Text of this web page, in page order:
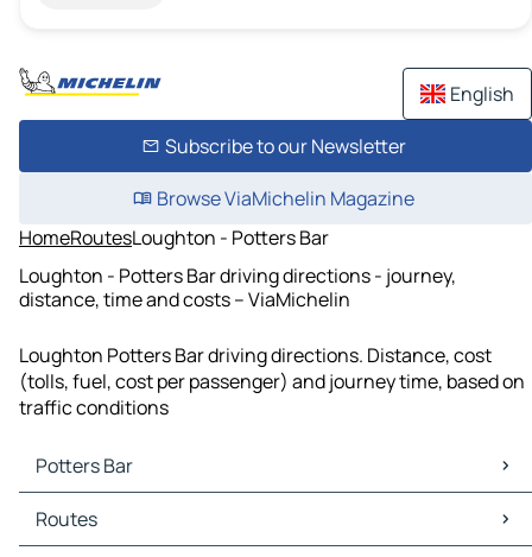
English
Subscribe to our Newsletter
Browse ViaMichelin Magazine
HomeRoutesLoughton - Potters Bar
Loughton - Potters Bar driving directions - journey,
distance, time and costs – ViaMichelin
Loughton Potters Bar driving directions. Distance, cost
(tolls, fuel, cost per passenger) and journey time, based on
traffic conditions
Potters Bar
Potters Bar Maps
Potters Bar Traffic
Routes